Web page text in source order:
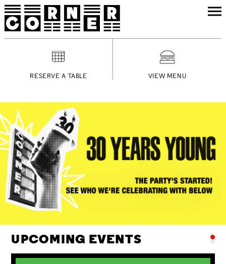
RESERVE A TABLE VIEW MENU
UPCOMING EVENTS